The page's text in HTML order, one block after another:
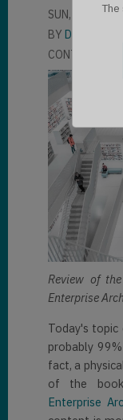
SUN, 09/12/
BY DAVID
CONTRIBUTOR
Review of
Enterprise
Today's
probably
fact, a
of the
Enterprise